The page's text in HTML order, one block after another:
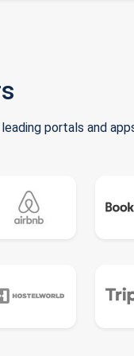
portals and